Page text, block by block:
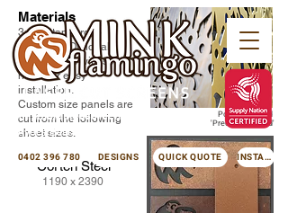
minkflamingoscreens@gmail.com
Avoca Beach NSW 2251
0402 396 780
DESIGNS QUICK QUOTE INSTAGRAM
Materials
3mm Standard
thickness. Optional
folded sides with screw
holes for easy
installation.
Custom size panels are
cut from the following
sheet sizes.
Powder coated
'Precis Pure Gold'
Corten Steel
1190 x 2390